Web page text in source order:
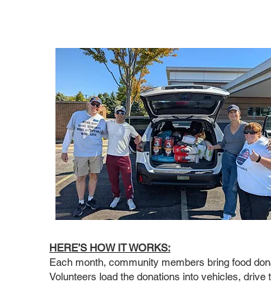
HERE’S HOW IT WORKS:
Each month, community members bring food
Volunteers load the donations into vehicles, drive